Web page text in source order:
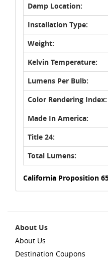
Damp Location:
Installation Type:
Weight:
Kelvin Temperature:
Lumens Per Bulb:
Color Rendering Index:
Made In America:
Title 24:
Total Lumens:
California Proposition
About Us
About Us
Destination Coupons